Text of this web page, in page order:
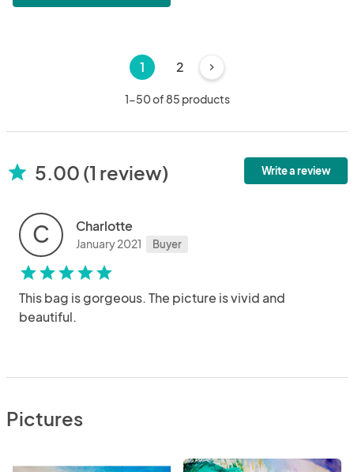
1 2 chevron_right
1-50 of 85 products
star 5.00 (1 review) Write a review
C Charlotte
January 2021 Buyer
starstarstarstarstar
This bag is gorgeous. The picture is vivid and
beautiful.
Pictures